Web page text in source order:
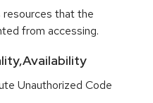
resources that the
from accessing.
Unauthorized Code